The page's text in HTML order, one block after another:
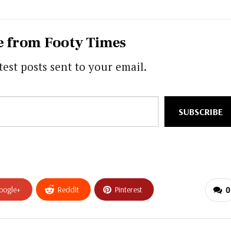
from Footy Times
posts sent to your email.
SUBSCRIBE
0
ReddIt Pinterest